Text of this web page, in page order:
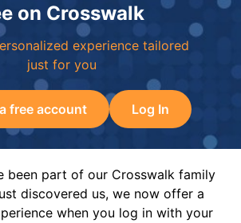
on Crosswalk
experience tailored
just for you
free account Log In
been part of our Crosswalk family
discovered us, we now offer a
when you log in with your